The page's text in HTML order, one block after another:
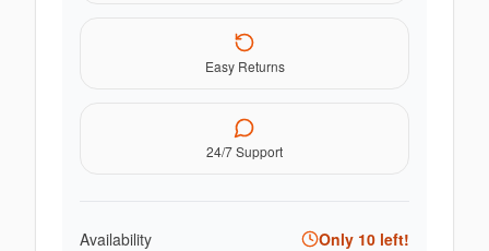
Easy Returns
24/7 Support
Availability Only 10 left!